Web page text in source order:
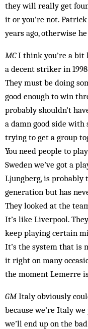
they will really get
it or you’re not.
years ago, otherwise
MCI think you’re a bit
a decent striker in
They must be doing
good enough to win
probably shouldn’t
a damn good side with
trying to get a group
You need people to
Sweden we’ve got a
Ljung­berg, is probably
generation but has
They looked at the
It’s like Liverpool.
keep playing certain
It’s the system that is
it right on many
the moment Lemerre
GMItaly obviously
because we’re Italy
we’ll end up on the